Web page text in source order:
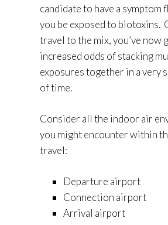
candidate to have a symptom
you be exposed to biotoxins.
travel to the mix, you’ve now
increased odds of stacking
exposures together in a very
of time.
Consider all the indoor air
you might encounter within
travel:
Departure airport
Connection airport
Arrival airport